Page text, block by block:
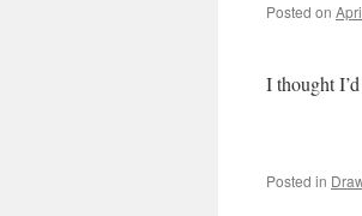
Posted on
I thought
Posted in